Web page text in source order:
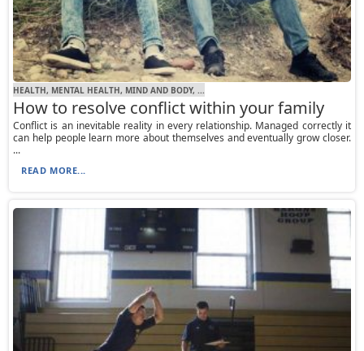
HEALTH, MENTAL HEALTH, MIND AND BODY, ...
How to resolve conflict within your family
Conflict is an inevitable reality in every relationship. Managed correctly it
can help people learn more about themselves and eventually grow closer.
...
READ MORE...